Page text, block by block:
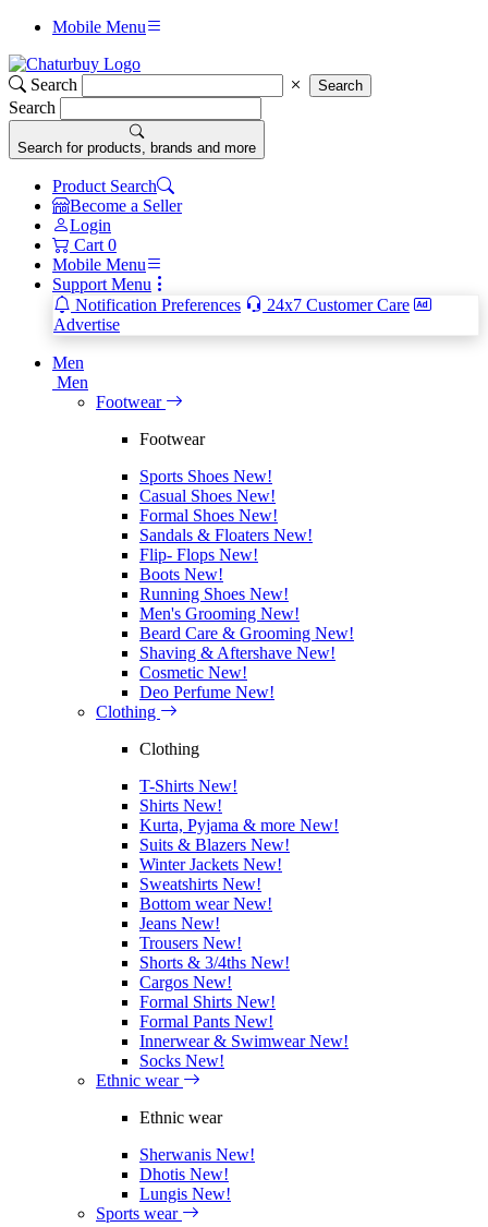
Mobile Menu
Search Search
Search
Search for products, brands and more
Product Search
Become a Seller
Login
Cart 0
Mobile Menu
Support Menu
Notification Preferences
24x7 Customer Care
Advertise
Men
Men
Footwear
Footwear
Sports Shoes New!
Casual Shoes New!
Formal Shoes New!
Sandals & Floaters New!
Flip- Flops New!
Boots New!
Running Shoes New!
Men's Grooming New!
Beard Care & Grooming New!
Shaving & Aftershave New!
Cosmetic New!
Deo Perfume New!
Clothing
Clothing
T-Shirts New!
Shirts New!
Kurta, Pyjama & more New!
Suits & Blazers New!
Winter Jackets New!
Sweatshirts New!
Bottom wearNew!
Jeans New!
Trousers New!
Shorts & 3/4ths New!
Cargos New!
Formal Shirts New!
Formal Pants New!
Innerwear & SwimwearNew!
Socks New!
Ethnic wear
Ethnic wear
Sherwanis New!
Dhotis New!
Lungis New!
Sports wear